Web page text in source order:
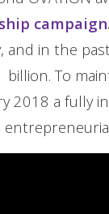
campaign
and in the
billion. To
2018 a fully